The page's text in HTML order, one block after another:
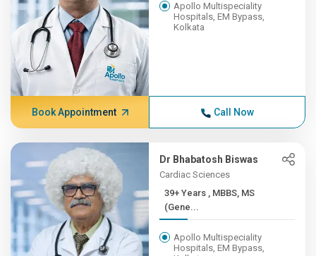
Apollo Multispeciality
Hospitals, EM Bypass,
Kolkata
Book Appointment Call Now
Dr Bhabatosh Biswas
Cardiac Sciences
39+ Years , MBBS, MS
(Gene...
Apollo Multispeciality
Hospitals, EM Bypass,